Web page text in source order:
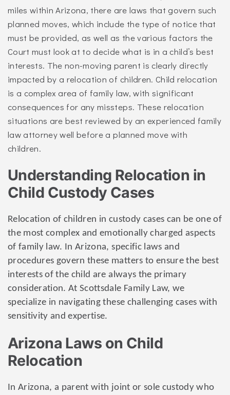
miles within Arizona, there are laws that govern such
planned moves, which include the type of notice that
must be provided, as well as the various factors the
Court must look at to decide what is in a child’s best
interests. The non-moving parent is clearly directly
impacted by a relocation of children. Child relocation
is a complex area of family law, with significant
consequences for any missteps. These relocation
situations are best reviewed by an experienced family
law attorney well before a planned move with
children.
Understanding Relocation in
Child Custody Cases
Relocation of children in custody cases can be one of
the most complex and emotionally charged aspects
of family law. In Arizona, specific laws and
procedures govern these matters to ensure the best
interests of the child are always the primary
consideration. At Scottsdale Family Law, we
specialize in navigating these challenging cases with
sensitivity and expertise.
Arizona Laws on Child
Relocation
In Arizona, a parent with joint or sole custody who